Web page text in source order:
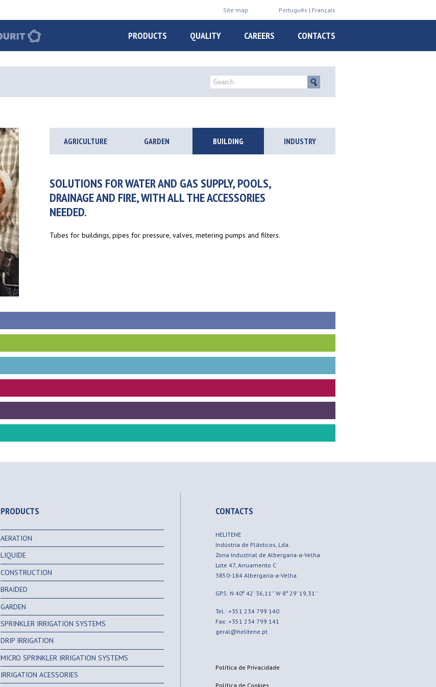
Português Français
Site map
PRODUCTS QUALITY CAREERS CONTACTS
AGRICULTURE GARDEN BUILDING INDUSTRY
SOLUTIONS FOR WATER AND GAS SUPPLY, POOLS,
DRAINAGE AND FIRE, WITH ALL THE ACCESSORIES
NEEDED.
Tubes for buildings, pipes for pressure, valves, metering pumps and filters.
PRODUCTS
AERATION
LIQUIDE
CONSTRUCTION
BRAIDED
GARDEN
SPRINKLER IRRIGATION SYSTEMS
DRIP IRRIGATION
MICRO SPRINKLER IRRIGATION SYSTEMS
IRRIGATION ACESSORIES
CONTACTS
HELITENE
Indústria de Plásticos, Lda.
Zona Industrial de Albergaria-a-Velha
Lote 47, Arruamento C
3850-184 Albergaria-a-Velha
GPS: N 40º 42' 36,11'' W 8º 29' 19,31''
Tel.: +351 234 799 140
Fax: +351 234 799 141
geral@helitene.pt
Política de Privacidade
Política de Cookies